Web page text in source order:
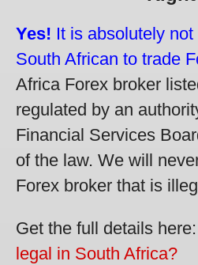
Yes! It is absolutely
South African to trade
Africa Forex broker
regulated by an
Financial Services
of the law. We will
Forex broker that is
Get the full details here:
legal in South Africa?